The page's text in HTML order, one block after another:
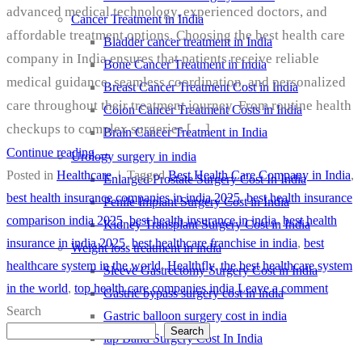
Cancer Treatment in India
Bladder cancer treatment in India
Bone Cancer Treatment in India
Breast Cancer Treatment Cost in India
Colon Cancer Treatment Costs in India
Brain Cancer Treatment in India
Urology surgery in india
Enlarged Prostate Surgery Cost In India
Penile Implant Surgery Cost in India
Kidney Transplant Surgery Cost in India
Weight loss treatment in india
Sleeve Gastrectomy Surgery Cost in India
Gastric bypass surgery cost in india
Gastric balloon surgery cost in india
lap Band Surgery Cost In India
advanced medical technology, experienced doctors, and
affordable treatment options. Choosing the best health care
company in India ensures that patients receive reliable
medical guidance, seamless coordination, and personalized
care throughout their treatment journey. From routine health
checkups to complex surgeries […]
Continue reading→
Posted in Healthcare | TaggedBest Health Care Company in India,
best health insurance companies in india 2025,best health insurance
comparison india 2025,best health insurance in india,best health
insurance in india 2025,best healthcare franchise in india, best
healthcare system in the world,Healthfly,the best healthcare system
in the world, top health care companies india Leave a comment
Search
Search